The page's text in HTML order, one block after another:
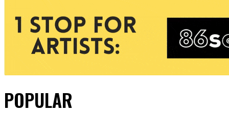
POPULAR